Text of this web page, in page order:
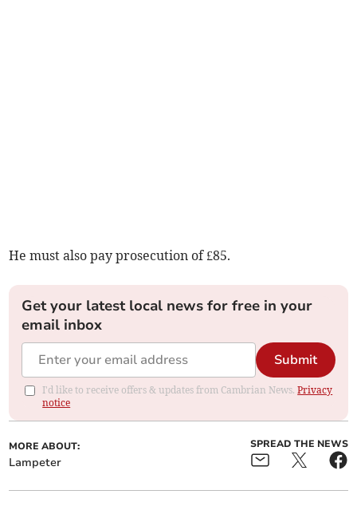
He must also pay prosecution of £85.
Get your latest local news for free in your
email inbox
Submit
I'd like to receive offers & updates from Cambrian News.Privacy
notice
MORE ABOUT:
Lampeter
SPREAD THE NEWS